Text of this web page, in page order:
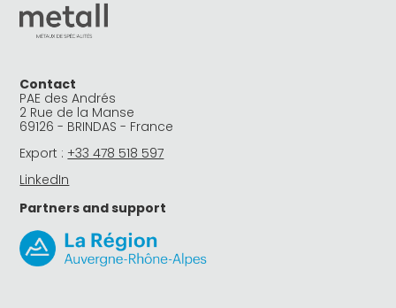
Contact
PAE des Andrés
2 Rue de la Manse
69126 - BRINDAS - France
Export : +33 478 518 597
LinkedIn
Partners and support